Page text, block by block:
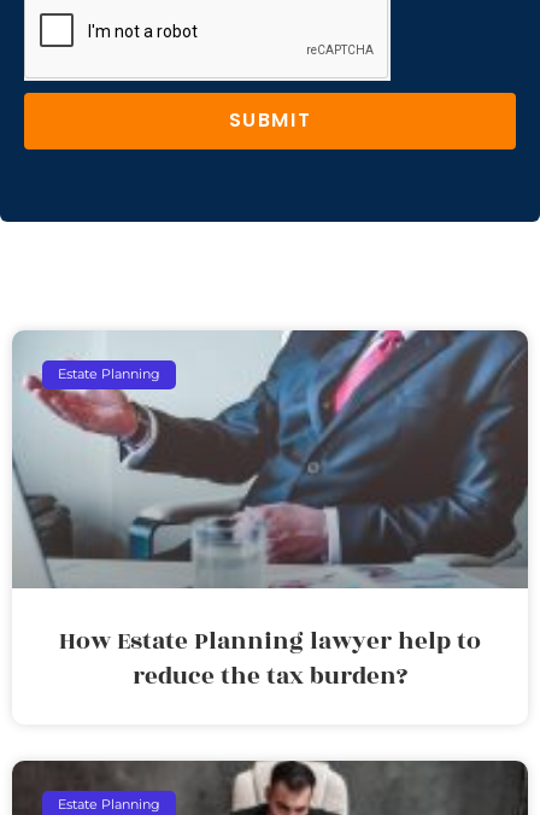
SUBMIT
Estate Planning
How Estate Planning lawyer help to
reduce the tax burden?
Estate Planning